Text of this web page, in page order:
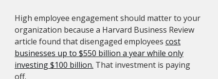
High employee engagement should matter to your
organization because a Harvard Business Review
article found that disengaged employees cost
businesses up to $550 billion a year while only
investing $100 billion. That investment is paying
off.